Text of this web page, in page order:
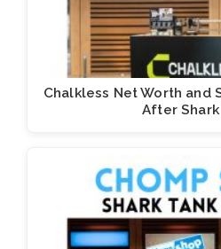
Chalkless Net Worth and
After Shark